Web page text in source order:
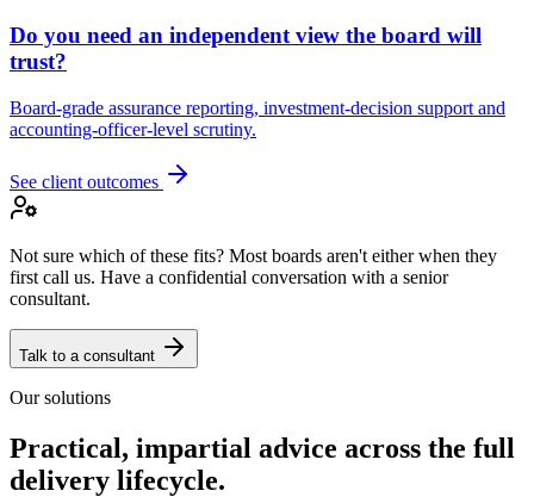
Do you need an independent view the board will
trust?
Board-grade assurance reporting, investment-decision support and
accounting-officer-level scrutiny.
See client outcomes
Not sure which of these fits? Most boards aren't either when they
first call us. Have a confidential conversation with a senior
consultant.
Talk to a consultant
Our solutions
Practical, impartial advice across the full
delivery lifecycle.